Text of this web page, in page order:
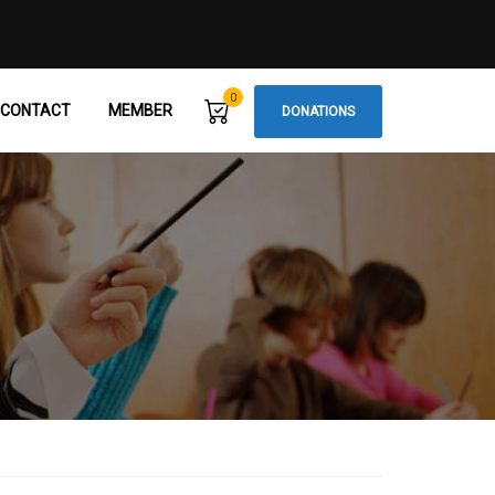
CONTACT MEMBER
0
DONATIONS